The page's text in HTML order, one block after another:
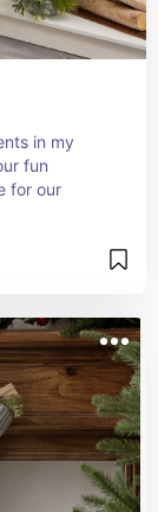
in my
fun
for our